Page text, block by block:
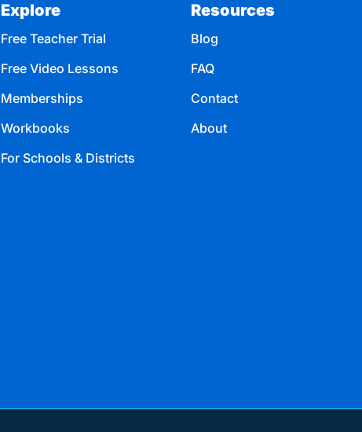
Explore
Free Teacher Trial
Free Video Lessons
Memberships
Workbooks
For Schools & Districts
Resources
Blog
FAQ
Contact
About